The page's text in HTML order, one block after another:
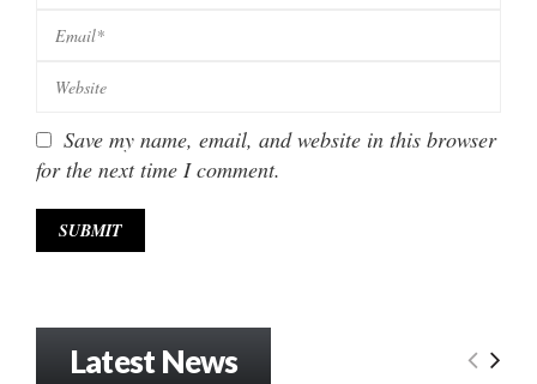
Save my name, email, and website in this browser
for the next time I comment.
Latest News